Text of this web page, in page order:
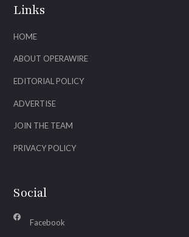
Links
HOME
ABOUT OPERAWIRE
EDITORIAL POLICY
ADVERTISE
JOIN THE TEAM
PRIVACY POLICY
Social
Facebook